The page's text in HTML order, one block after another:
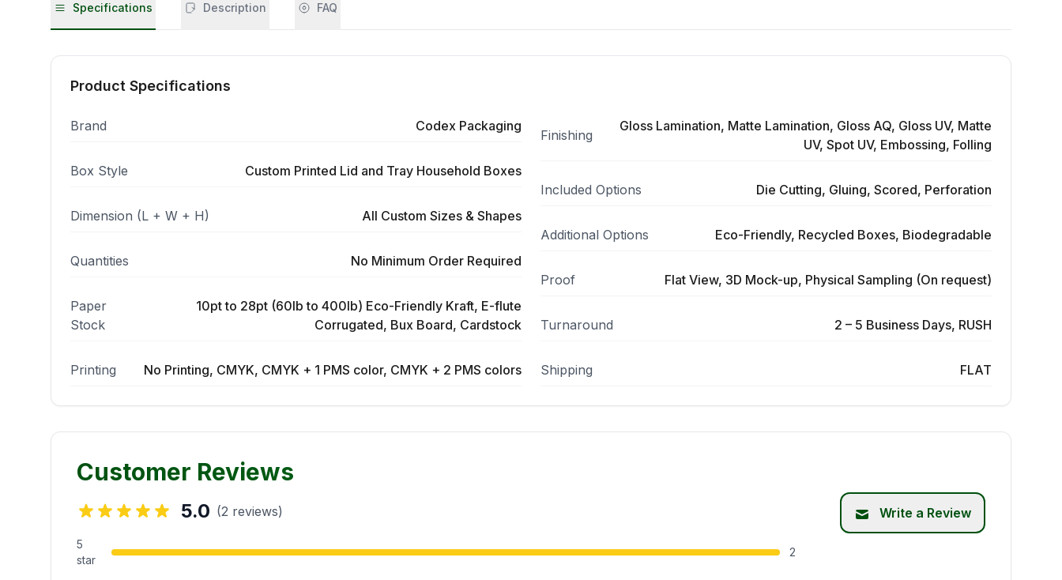
Specifications Description FAQ
Product Specifications
Brand Codex Packaging
Box Style Custom Printed Lid and Tray Household Boxes
Dimension (L + W + H) All Custom Sizes & Shapes
Quantities No Minimum Order Required
Paper
Stock
10pt to 28pt (60lb to 400lb) Eco-Friendly Kraft, E-flute
Corrugated, Bux Board, Cardstock
Printing No Printing, CMYK, CMYK + 1 PMS color, CMYK + 2 PMS colors
Finishing
Gloss Lamination, Matte Lamination, Gloss AQ, Gloss UV, Matte
UV, Spot UV, Embossing, Folling
Included Options Die Cutting, Gluing, Scored, Perforation
Additional Options Eco-Friendly, Recycled Boxes, Biodegradable
Proof Flat View, 3D Mock-up, Physical Sampling (On request)
Turnaround 2 – 5 Business Days, RUSH
Shipping FLAT
Customer Reviews
5.0 (2 reviews)
5
star
2
Write a Review